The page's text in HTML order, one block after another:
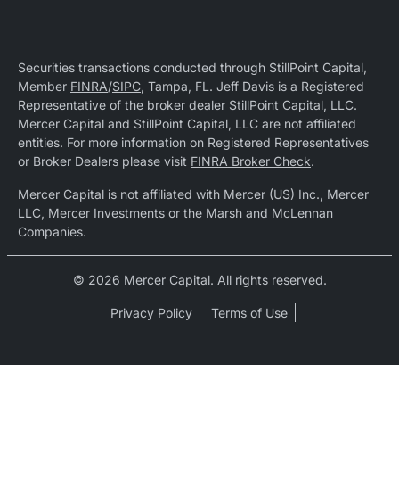
Securities transactions conducted through StillPoint Capital,
Member FINRA/SIPC, Tampa, FL. Jeff Davis is a Registered
Representative of the broker dealer StillPoint Capital, LLC.
Mercer Capital and StillPoint Capital, LLC are not affiliated
entities. For more information on Registered Representatives
or Broker Dealers please visit FINRA Broker Check.
Mercer Capital is not affiliated with Mercer (US) Inc., Mercer
LLC, Mercer Investments or the Marsh and McLennan
Companies.
© 2026 Mercer Capital. All rights reserved.
Privacy Policy Terms of Use